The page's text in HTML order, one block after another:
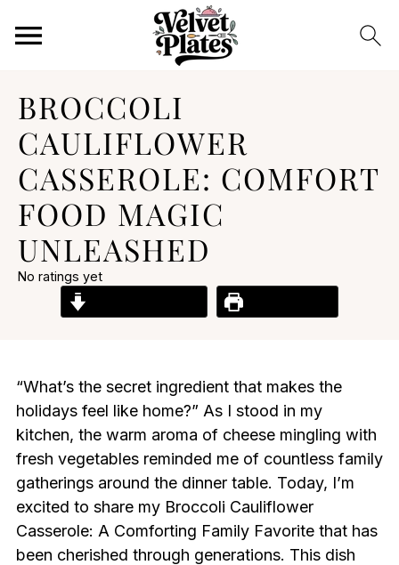
BROCCOLI
CAULIFLOWER
CASSEROLE: COMFORT
FOOD MAGIC
UNLEASHED
No ratings yet
“What’s the secret ingredient that makes the
holidays feel like home?” As I stood in my
kitchen, the warm aroma of cheese mingling with
fresh vegetables reminded me of countless family
gatherings around the dinner table. Today, I’m
excited to share my Broccoli Cauliflower
Casserole: A Comforting Family Favorite that has
been cherished through generations. This dish